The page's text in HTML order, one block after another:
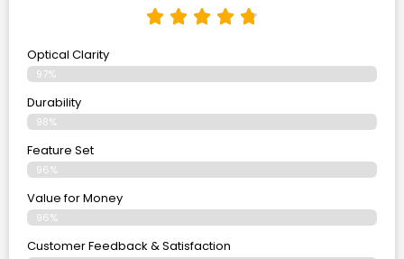
Optical Clarity
97%
Durability
98%
Feature Set
96%
Value for Money
96%
Customer Feedback & Satisfaction​